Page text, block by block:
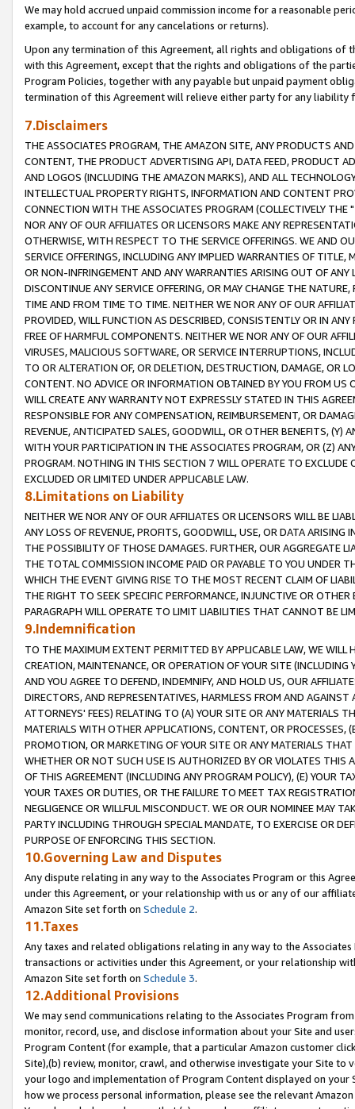
We may hold accrued unpaid commission income for a reasonable
example, to account for any cancelations or returns).
Upon any termination of this Agreement, all rights and obligations of
with this Agreement, except that the rights and obligations of the
Program Policies, together with any payable but unpaid payment
termination of this Agreement will relieve either party for any liability
7.Disclaimers
THE ASSOCIATES PROGRAM, THE AMAZON SITE, ANY PRODUCTS
CONTENT, THE PRODUCT ADVERTISING API, DATA FEED, PRODUCT
AND LOGOS (INCLUDING THE AMAZON MARKS), AND ALL
INTELLECTUAL PROPERTY RIGHTS, INFORMATION AND CONTENT
CONNECTION WITH THE ASSOCIATES PROGRAM (COLLECTIVELY THE "
NOR ANY OF OUR AFFILIATES OR LICENSORS MAKE ANY
OTHERWISE, WITH RESPECT TO THE SERVICE OFFERINGS. WE AND
SERVICE OFFERINGS, INCLUDING ANY IMPLIED WARRANTIES OF
OR NON-INFRINGEMENT AND ANY WARRANTIES ARISING OUT OF ANY
DISCONTINUE ANY SERVICE OFFERING, OR MAY CHANGE THE
TIME AND FROM TIME TO TIME. NEITHER WE NOR ANY OF OUR
PROVIDED, WILL FUNCTION AS DESCRIBED, CONSISTENTLY OR IN
FREE OF HARMFUL COMPONENTS. NEITHER WE NOR ANY OF OUR
VIRUSES, MALICIOUS SOFTWARE, OR SERVICE INTERRUPTIONS,
TO OR ALTERATION OF, OR DELETION, DESTRUCTION, DAMAGE, OR
CONTENT. NO ADVICE OR INFORMATION OBTAINED BY YOU FROM
WILL CREATE ANY WARRANTY NOT EXPRESSLY STATED IN THIS
RESPONSIBLE FOR ANY COMPENSATION, REIMBURSEMENT, OR
REVENUE, ANTICIPATED SALES, GOODWILL, OR OTHER BENEFITS,
WITH YOUR PARTICIPATION IN THE ASSOCIATES PROGRAM, OR (Z)
PROGRAM. NOTHING IN THIS SECTION 7 WILL OPERATE TO
EXCLUDED OR LIMITED UNDER APPLICABLE LAW.
8.Limitations on Liability
NEITHER WE NOR ANY OF OUR AFFILIATES OR LICENSORS WILL BE
ANY LOSS OF REVENUE, PROFITS, GOODWILL, USE, OR DATA ARISING
THE POSSIBILITY OF THOSE DAMAGES. FURTHER, OUR AGGREGATE
THE TOTAL COMMISSION INCOME PAID OR PAYABLE TO YOU UNDER
WHICH THE EVENT GIVING RISE TO THE MOST RECENT CLAIM OF
THE RIGHT TO SEEK SPECIFIC PERFORMANCE, INJUNCTIVE OR
PARAGRAPH WILL OPERATE TO LIMIT LIABILITIES THAT CANNOT BE
9.Indemnification
TO THE MAXIMUM EXTENT PERMITTED BY APPLICABLE LAW, WE WILL
CREATION, MAINTENANCE, OR OPERATION OF YOUR SITE (INCLUDING
AND YOU AGREE TO DEFEND, INDEMNIFY, AND HOLD US, OUR
DIRECTORS, AND REPRESENTATIVES, HARMLESS FROM AND
ATTORNEYS' FEES) RELATING TO (A) YOUR SITE OR ANY MATERIALS
MATERIALS WITH OTHER APPLICATIONS, CONTENT, OR PROCESSES,
PROMOTION, OR MARKETING OF YOUR SITE OR ANY MATERIALS
WHETHER OR NOT SUCH USE IS AUTHORIZED BY OR VIOLATES THIS
OF THIS AGREEMENT (INCLUDING ANY PROGRAM POLICY), (E) YOUR
YOUR TAXES OR DUTIES, OR THE FAILURE TO MEET TAX
NEGLIGENCE OR WILLFUL MISCONDUCT. WE OR OUR NOMINEE MAY
PARTY INCLUDING THROUGH SPECIAL MANDATE, TO EXERCISE OR
PURPOSE OF ENFORCING THIS SECTION.
10.Governing Law and Disputes
Any dispute relating in any way to the Associates Program or this
under this Agreement, or your relationship with us or any of our
Amazon Site set forth on Schedule 2.
11.Taxes
Any taxes and related obligations relating in any way to the
transactions or activities under this Agreement, or your relationship
Amazon Site set forth on Schedule 3.
12.Additional Provisions
We may send communications relating to the Associates Program
monitor, record, use, and disclose information about your Site and
Program Content (for example, that a particular Amazon customer
Site),(b) review, monitor, crawl, and otherwise investigate your Site
your logo and implementation of Program Content displayed on
how we process personal information, please see the relevant